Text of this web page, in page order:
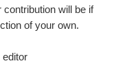
will be if
of your own.